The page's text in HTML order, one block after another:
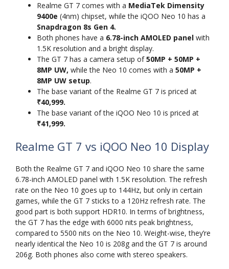
Realme GT 7 comes with a MediaTek Dimensity
9400e (4nm) chipset, while the iQOO Neo 10 has a
Snapdragon 8s Gen 4.
Both phones have a 6.78-inch AMOLED panel with
1.5K resolution and a bright display.
The GT 7 has a camera setup of50MP + 50MP +
8MP UW, while the Neo 10 comes with a 50MP +
8MP UW setup.
The base variant of the Realme GT 7 is priced at
₹40,999.
The base variant of the iQOO Neo 10 is priced at
₹41,999.
Realme GT 7 vs iQOO Neo 10 Display
Both the Realme GT 7 and iQOO Neo 10 share the same
6.78-inch AMOLED panel with 1.5K resolution. The refresh
rate on the Neo 10 goes up to 144Hz, but only in certain
games, while the GT 7 sticks to a 120Hz refresh rate. The
good part is both support HDR10. In terms of brightness,
the GT 7 has the edge with 6000 nits peak brightness,
compared to 5500 nits on the Neo 10. Weight-wise, they’re
nearly identical the Neo 10 is 208g and the GT 7 is around
206g. Both phones also come with stereo speakers.